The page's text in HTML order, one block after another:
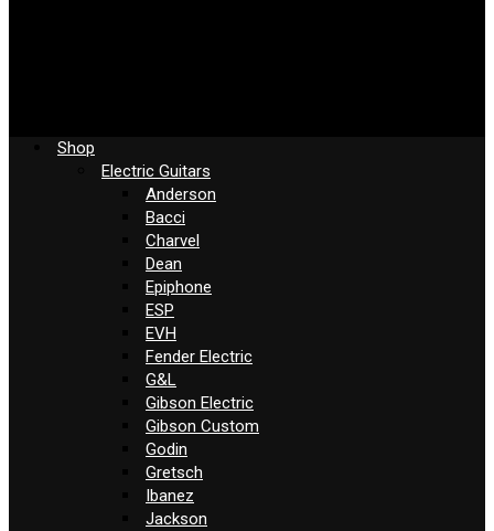
Shop
Electric Guitars
Anderson
Bacci
Charvel
Dean
Epiphone
ESP
EVH
Fender Electric
G&L
Gibson Electric
Gibson Custom
Godin
Gretsch
Ibanez
Jackson